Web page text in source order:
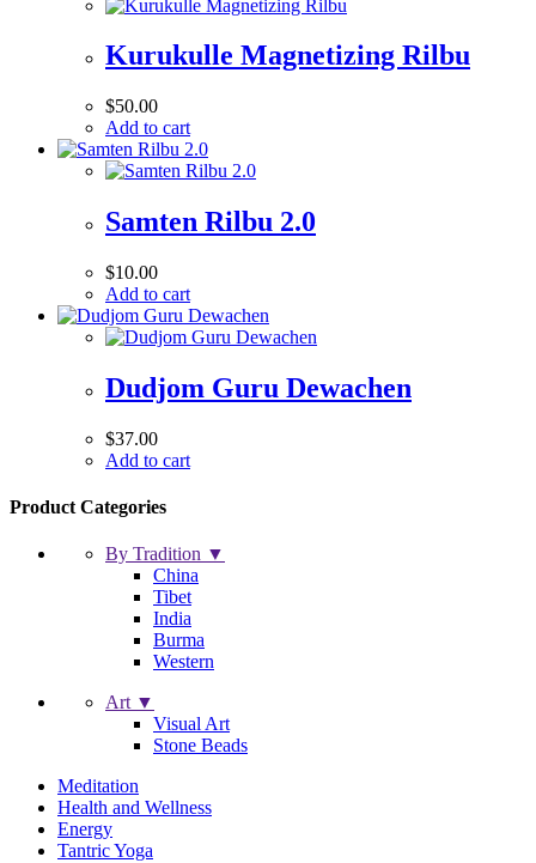
Kurukulle Magnetizing Rilbu
$50.00
Add to cart
Samten Rilbu 2.0
$10.00
Add to cart
Dudjom Guru Dewachen
$37.00
Add to cart
Product Categories
By Tradition ▼
China
Tibet
India
Burma
Western
Art ▼
Visual Art
Stone Beads
Meditation
Health and Wellness
Energy
Tantric Yoga